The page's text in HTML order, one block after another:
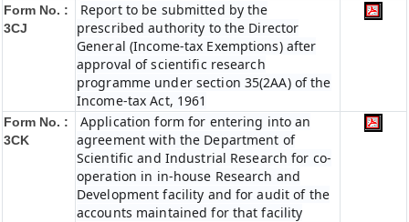
Form No. :
3CJ
Report to be submitted by the
prescribed authority to the Director
General (Income-tax Exemptions) after
approval of scientific research
programme under section 35(2AA) of the
Income-tax Act, 1961
Form No. :
3CK
Application form for entering into an
agreement with the Department of
Scientific and Industrial Research for co-
operation in in-house Research and
Development facility and for audit of the
accounts maintained for that facility